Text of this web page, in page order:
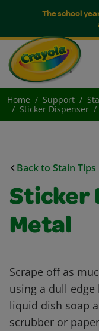
The school
Home Support
Sticker Dispenser
Back to Stain Tips
Sticker
Metal
Scrape off as
using a dull
liquid dish soap
scrubber or